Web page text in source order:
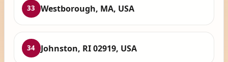
33 Westborough, MA, USA
34 Johnston, RI 02919, USA